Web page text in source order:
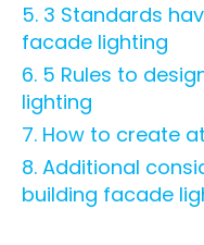
5. 3 Standards
facade lighting
6. 5 Rules to
lighting
7. How to create
8. Additional
building facade